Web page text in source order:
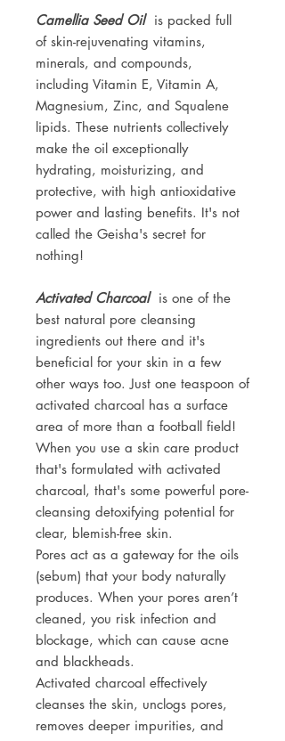
Camellia Seed Oil is packed full
of skin-rejuvenating vitamins,
minerals, and compounds,
including Vitamin E, Vitamin A,
Magnesium, Zinc, and Squalene
lipids. These nutrients collectively
make the oil exceptionally
hydrating, moisturizing, and
protective, with high antioxidative
power and lasting benefits. It's not
called the Geisha's secret for
nothing!
Activated Charcoal is one of the
best natural pore cleansing
ingredients out there and it's
beneficial for your skin in a few
other ways too. Just one teaspoon of
activated charcoal has a surface
area of more than a football field!
When you use a skin care product
that's formulated with activated
charcoal, that's some powerful pore-
cleansing detoxifying potential for
clear, blemish-free skin.
Pores act as a gateway for the oils
(sebum) that your body naturally
produces. When your pores aren’t
cleaned, you risk infection and
blockage, which can cause acne
and blackheads.
Activated charcoal effectively
cleanses the skin, unclogs pores,
removes deeper impurities, and